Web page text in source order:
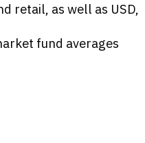
retail, as well as USD,
fund averages